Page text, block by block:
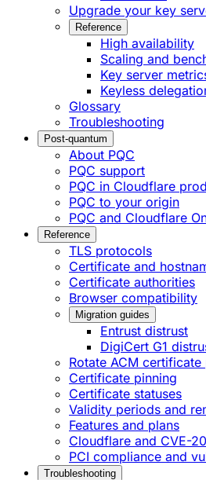
Upgrade your key
Reference
High availability
Scaling and
Key server
Keyless
Glossary
Troubleshooting
Post-quantum
About PQC
PQC support
PQC in Cloudflare
PQC to your origin
PQC and Cloudflare
Reference
TLS protocols
Certificate and
Certificate authorities
Browser compatibility
Migration guides
Entrust distrust
DigiCert G1
Rotate ACM certificate
Certificate pinning
Certificate statuses
Validity periods and
Features and plans
Cloudflare and CVE-
PCI compliance and
Troubleshooting